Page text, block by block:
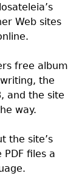
Web sites
free album
the
and the site
way.
the site’s
PDF files a